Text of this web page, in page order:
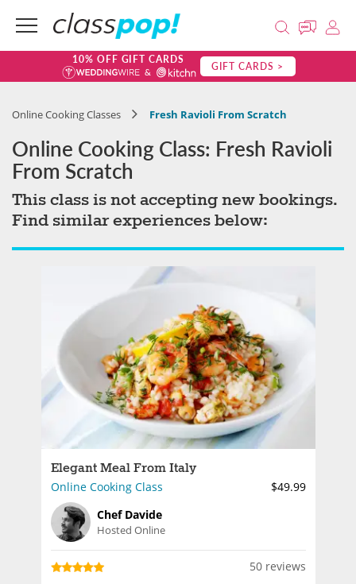
10% OFF GIFT CARDS GIFT CARDS >
Online Cooking Classes Fresh Ravioli From Scratch
Online Cooking Class: Fresh Ravioli
From Scratch
This class is not accepting new bookings.
Find similar experiences below:
Elegant Meal From Italy
Online Cooking Class
$49.99
Chef Davide
Hosted Online
50 reviews